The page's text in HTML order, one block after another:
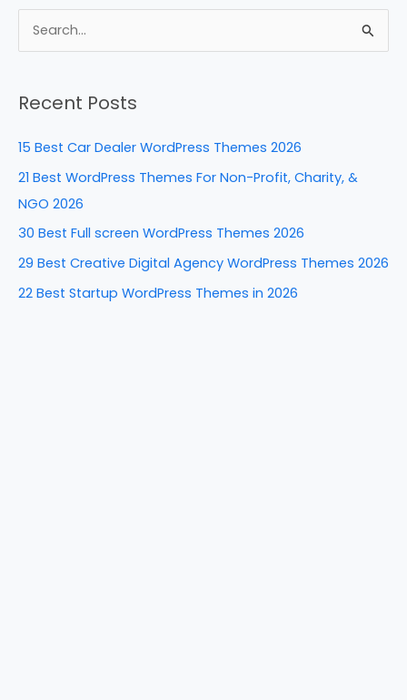
c
e
o
k
er
e
k
e
n
d
di
ar
e
r
c
:
Recent Posts
15 Best Car Dealer WordPress Themes 2026
21 Best WordPress Themes For Non-Profit, Charity, &
NGO 2026
30 Best Full screen WordPress Themes 2026
29 Best Creative Digital Agency WordPress Themes 2026
22 Best Startup WordPress Themes in 2026